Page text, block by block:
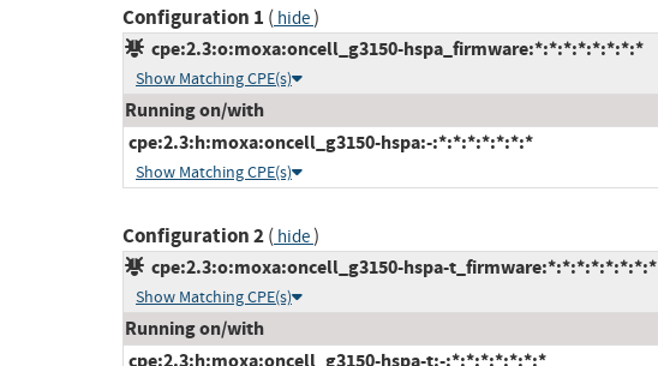
Configuration 1 ( hide)
cpe:2.3:o:moxa:oncell_g3150-hspa_firmware:*:*:*:*:*:*:*:*
Show Matching CPE(s)
Running on/with
cpe:2.3:h:moxa:oncell_g3150-hspa:-:*:*:*:*:*:*:*
Show Matching CPE(s)
Configuration 2( hide)
cpe:2.3:o:moxa:oncell_g3150-hspa-t_firmware:*:*:*:*:*:*:*:*
Show Matching CPE(s)
Running on/with
cpe:2.3:h:moxa:oncell_g3150-hspa-t:-:*:*:*:*:*:*:*